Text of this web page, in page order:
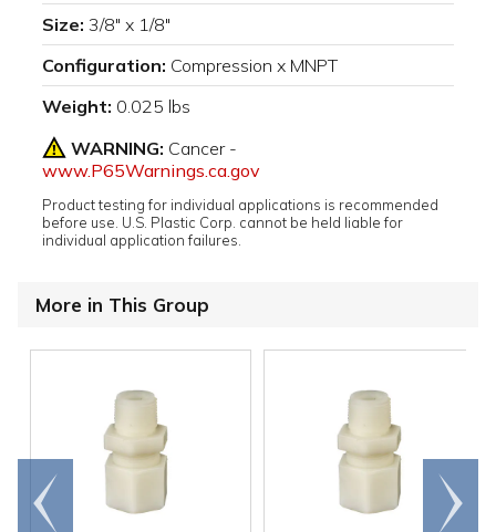
Size: 3/8" x 1/8"
Configuration: Compression x MNPT
Weight: 0.025 lbs
WARNING: Cancer -
www.P65Warnings.ca.gov
Product testing for individual applications is recommended
before use. U.S. Plastic Corp. cannot be held liable for
individual application failures.
More in This Group
Go to
end
Scroll
right